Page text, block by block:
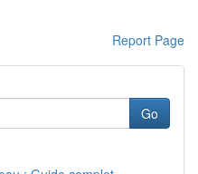
Report Page
Go